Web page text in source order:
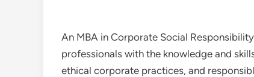
An MBA in Corporate Social
professionals with the knowledge and
ethical corporate practices, and